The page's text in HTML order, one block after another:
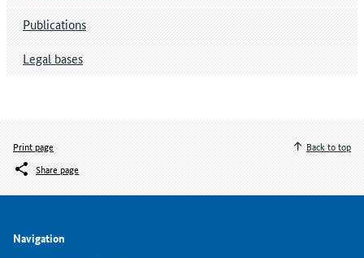
Publications
Legal bases
Print page
Share page
Back to top
Navigation